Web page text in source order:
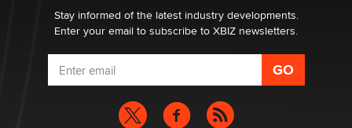
Stay informed of the latest industry developments.
Enter your email to subscribe to XBIZ newsletters.